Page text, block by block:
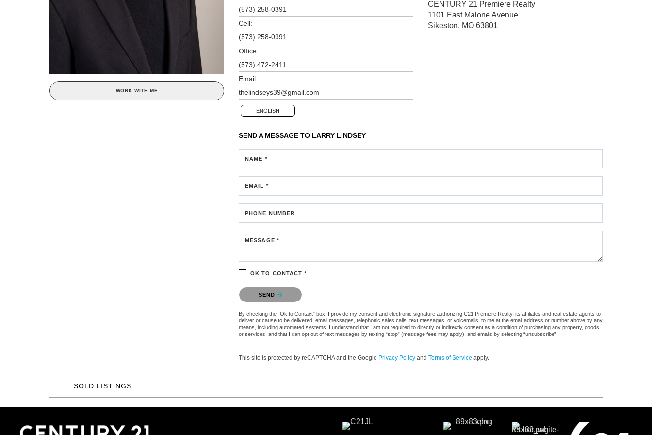
WORK WITH ME
(573) 258-0391
Cell:
(573) 258-0391
Office:
(573) 472-2411
Email:
thelindseys39@gmail.com
ENGLISH
CENTURY 21 Premiere Realty
1101 East Malone Avenue
Sikeston, MO 63801
SEND A MESSAGE TO LARRY LINDSEY
NAME *
EMAIL *
PHONE NUMBER
MESSAGE *
OK TO CONTACT *
Please confirm that you are not a robot.
SEND
By checking the “Ok to Contact” box, I provide my consent and electronic signature authorizing C21 Premiere Realty, its affiliates and real estate agents to
deliver or cause to be delivered: email messages, telephonic sales calls, text messages, or voicemails, to me at the email address or number above by any
means, including automated systems. I understand that I am not required to directly or indirectly consent as a condition of purchasing any property, goods,
or services, and that I can opt out of text messages by texting “stop” (message fees may apply), and emails by selecting “unsubscribe”.
This site is protected by reCAPTCHA and the Google Privacy Policy and Terms of Service apply.
SOLD LISTINGS